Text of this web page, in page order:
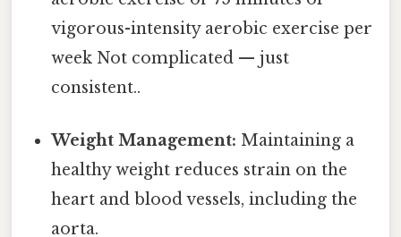
vigorous-intensity aerobic exercise per
week Not complicated — just
consistent..
Weight Management: Maintaining a
healthy weight reduces strain on the
heart and blood vessels, including the
aorta.